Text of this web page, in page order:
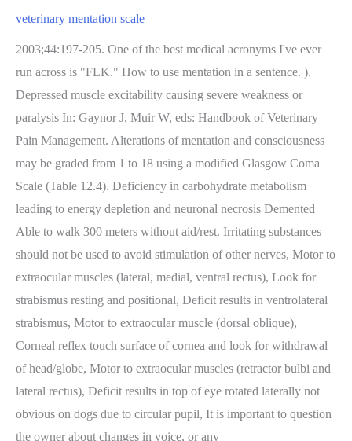
veterinary mentation scale
2003;44:197-205. One of the best medical acronyms I've ever
run across is "FLK." How to use mentation in a sentence. ).
Depressed muscle excitability causing severe weakness or
paralysis In: Gaynor J, Muir W, eds: Handbook of Veterinary
Pain Management. Alterations of mentation and consciousness
may be graded from 1 to 18 using a modified Glasgow Coma
Scale (Table 12.4). Deficiency in carbohydrate metabolism
leading to energy depletion and neuronal necrosis Demented
Able to walk 300 meters without aid/rest. Irritating substances
should not be used to avoid stimulation of other nerves, Motor to
extraocular muscles (lateral, medial, ventral rectus), Look for
strabismus resting and positional, Deficit results in ventrolateral
strabismus, Motor to extraocular muscle (dorsal oblique),
Corneal reflex touch surface of cornea and look for withdrawal
of head/globe, Motor to extraocular muscles (retractor bulbi and
lateral rectus), Deficit results in top of eye rotated laterally not
obvious on dogs due to circular pupil, It is important to question
the owner about changes in voice, or any